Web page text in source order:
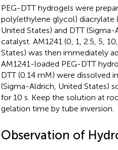
PEG-DTT hydrogels were
poly(ethylene glycol) diacrylate
United States) and DTT
catalyst. AM1241 (0, 1, 2.5, 5,
States) was then immediately
AM1241-loaded PEG-DTT
DTT (0.14 mM) were dissolved
(Sigma-Aldrich, United States)
for 10 s. Keep the solution at
gelation time by tube inversion.
Observation of